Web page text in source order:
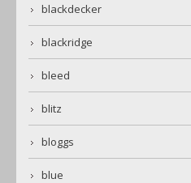
blackdecker
blackridge
bleed
blitz
bloggs
blue